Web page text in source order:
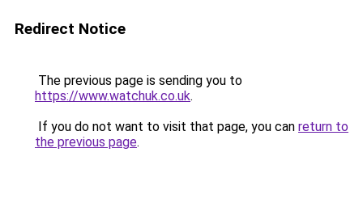
Redirect Notice
The previous page is sending you to
https://www.watchuk.co.uk.
If you do not want to visit that page, you can return to
the previous page.